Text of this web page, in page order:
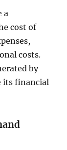
a
cost of
costs.
by
its financial